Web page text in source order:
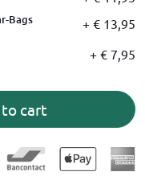
Bags
+ € 13,95
+ € 7,95
cart